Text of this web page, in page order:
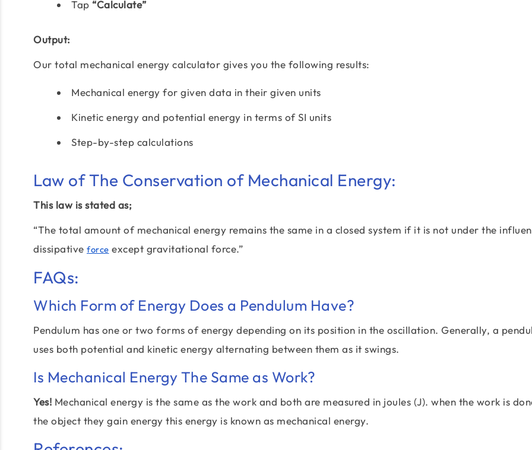
Tap “Calculate”
Output:
Our total mechanical energy calculator gives you the following results:
Mechanical energy for given data in their given units
Kinetic energy and potential energy in terms of SI units
Step-by-step calculations
Law of The Conservation of Mechanical Energy:
This law is stated as;
“The total amount of mechanical energy remains the same in a closed system if it is not under the
dissipative force except gravitational force.”
FAQs:
Which Form of Energy Does a Pendulum Have?
Pendulum has one or two forms of energy depending on its position in the oscillation. Generally, a
uses both potential and kinetic energy alternating between them as it swings.
Is Mechanical Energy The Same as Work?
Yes! Mechanical energy is the same as the work and both are measured in joules (J). when the work is
the object they gain energy this energy is known as mechanical energy.